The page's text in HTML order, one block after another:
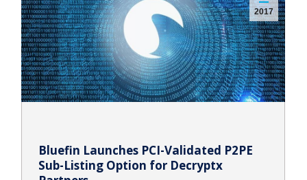
2017
Bluefin Launches PCI-Validated P2PE
Sub-Listing Option for Decryptx